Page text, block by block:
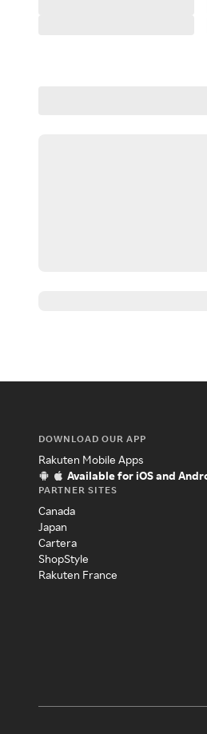
DOWNLOAD OUR APP
Rakuten Mobile Apps
Available for iOS and
PARTNER SITES
Canada
Japan
Cartera
ShopStyle
Rakuten France